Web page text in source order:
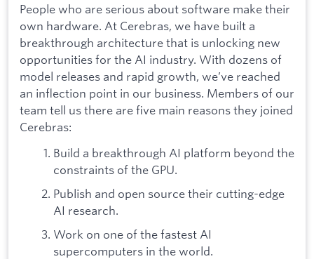
People who are serious about software make their
own hardware. At Cerebras, we have built a
breakthrough architecture that is unlocking new
opportunities for the AI industry. With dozens of
model releases and rapid growth, we’ve reached
an inflection point in our business. Members of our
team tell us there are five main reasons they joined
Cerebras:
Build a breakthrough AI platform beyond the
constraints of the GPU.
Publish and open source their cutting-edge
AI research.
Work on one of the fastest AI
supercomputers in the world.